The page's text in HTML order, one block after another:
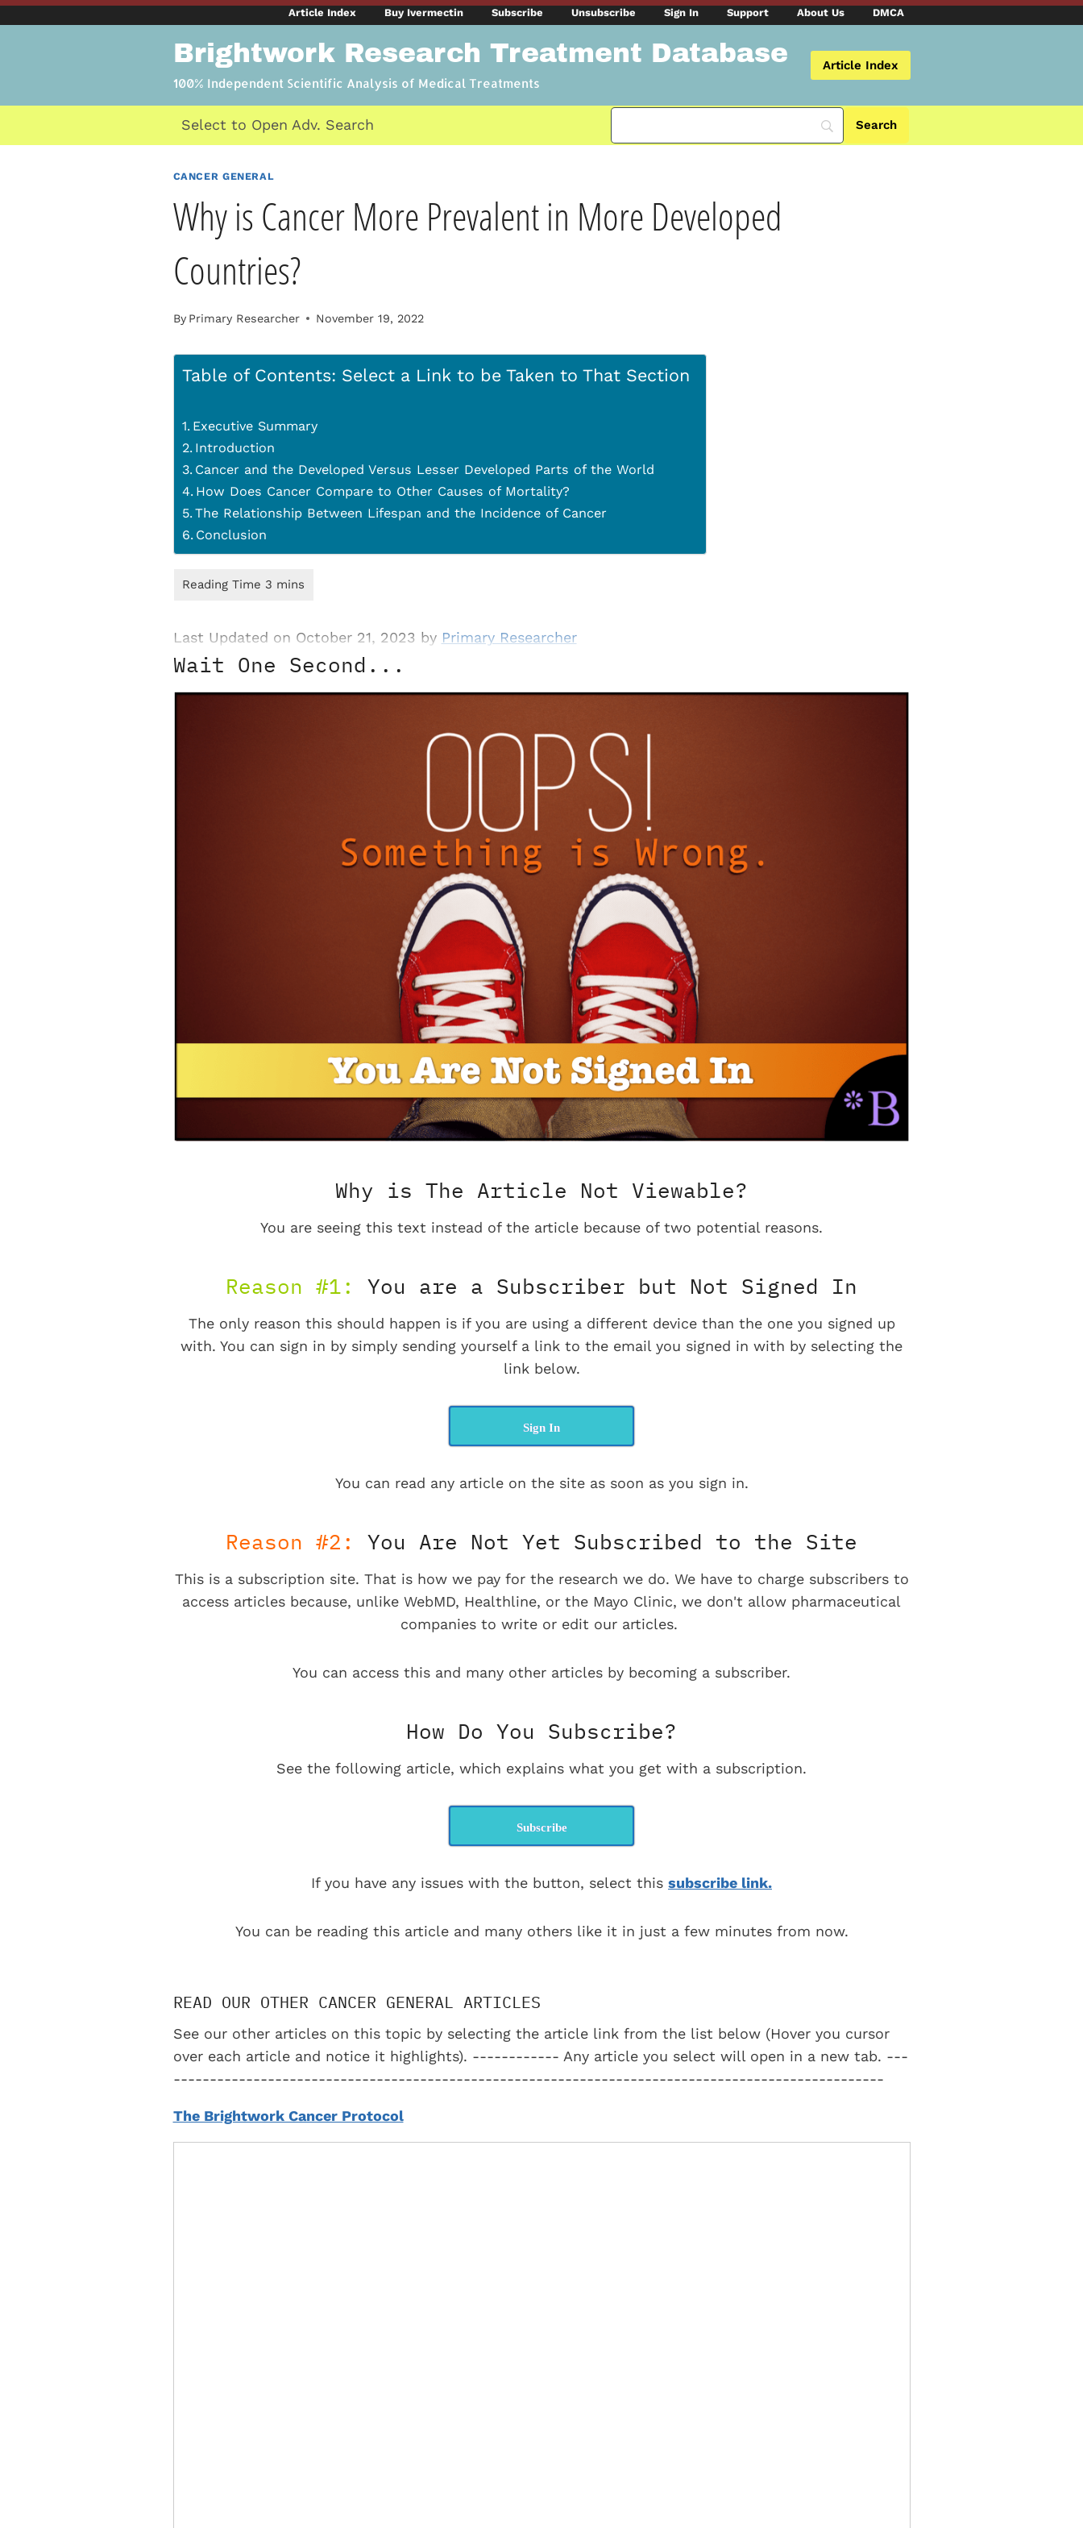
Skip
Article Index Buy Ivermectin Subscribe Unsubscribe Sign In Support About Us DMCA
Brightwork Research Treatment Database
100% Independent Scientific Analysis of Medical Treatments
Article Index
Select to Open Adv. Search
CANCER GENERAL
Why is Cancer More Prevalent in More Developed
Countries?
By Primary Researcher November 19, 2022
Table of Contents: Select a Link to be Taken to That Section
Executive Summary
Introduction
Cancer and the Developed Versus Lesser Developed Parts of the World
How Does Cancer Compare to Other Causes of Mortality?
The Relationship Between Lifespan and the Incidence of Cancer
Conclusion
Last Updated on October 21, 2023 by Primary Researcher
Wait One Second...
Why is The Article Not Viewable?
You are seeing this text instead of the article because of two potential reasons.
Reason #1: You are a Subscriber but Not Signed In
The only reason this should happen is if you are using a different device than the one you signed up
with. You can sign in by simply sending yourself a link to the email you signed in with by selecting the
link below.
Sign In
You can read any article on the site as soon as you sign in.
Reason #2: You Are Not Yet Subscribed to the Site
This is a subscription site. That is how we pay for the research we do. We have to charge subscribers to
access articles because, unlike WebMD, Healthline, or the Mayo Clinic, we don't allow pharmaceutical
companies to write or edit our articles.
You can access this and many other articles by becoming a subscriber.
How Do You Subscribe?
See the following article, which explains what you get with a subscription.
Subscribe
If you have any issues with the button, select this subscribe link.
You can be reading this article and many others like it in just a few minutes from now.
READ OUR OTHER CANCER GENERAL ARTICLES
See our other articles on this topic by selecting the article link from the list below (Hover you cursor
over each article and notice it highlights). ------------ Any article you select will open in a new tab. ---
--------------------------------------------------------------------------------------------------
The Brightwork Cancer Protocol